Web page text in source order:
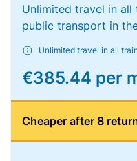
Unlimited travel in all
public transport in
Unlimited travel in all
€385.44 per
Cheaper after 8